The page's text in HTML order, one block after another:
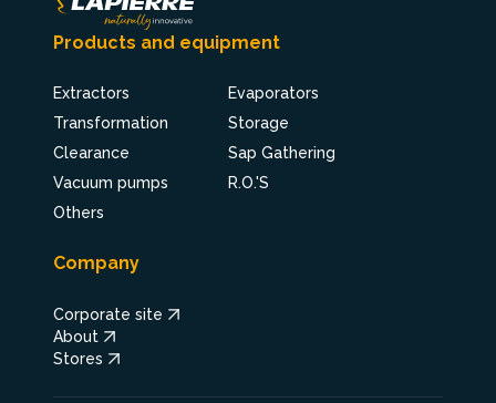
Products and equipment
Extractors
Evaporators
Transformation
Storage
Clearance
Sap Gathering
Vacuum pumps
R.O.'S
Others
Company
Corporate site
About
Stores